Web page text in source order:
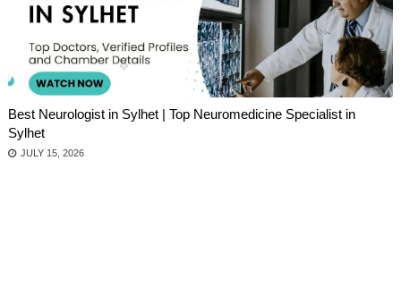
Best Neurologist in Sylhet | Top Neuromedicine Specialist in
Sylhet
JULY 15, 2026